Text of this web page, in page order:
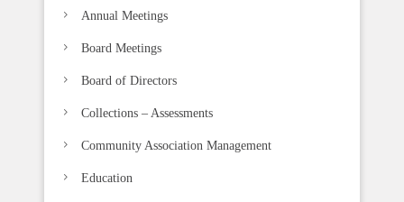
d
b
a
n
Annual Meetings
Board Meetings
Board of Directors
Collections – Assessments
Community Association Management
Education